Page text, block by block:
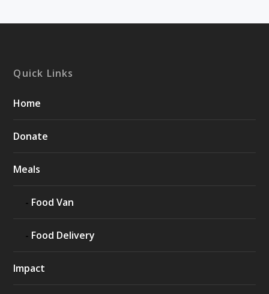
Quick Links
Home
Donate
Meals
Food Van
Food Delivery
Impact